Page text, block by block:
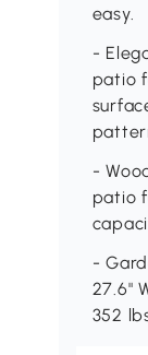
easy.
-
patio
-
patio
-
27.6"
352